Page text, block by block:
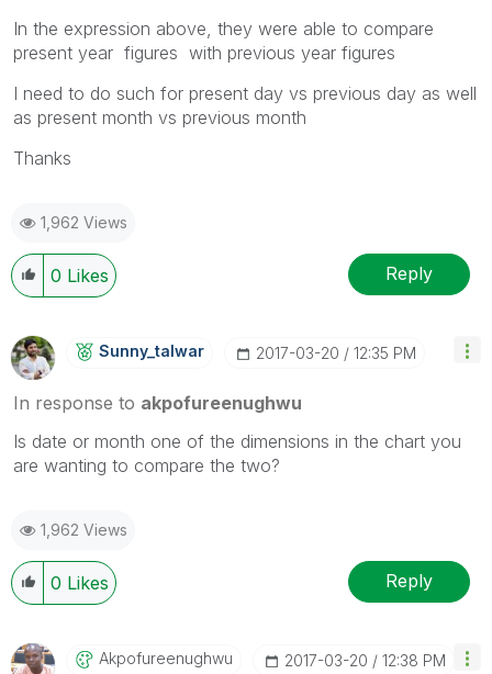
In the expression above, they were able to compare
present year figures with previous year figures
I need to do such for present day vs previous day as well
as present month vs previous month
Thanks
1,962 Views
0 Likes Reply
Sunny_talwar ‎2017-03-20 12:35 PM
In response to akpofureenughwu
Is date or month one of the dimensions in the chart you
are wanting to compare the two?
1,962 Views
0 Likes Reply
Akpofureenughwu ‎2017-03-20 12:38 PM